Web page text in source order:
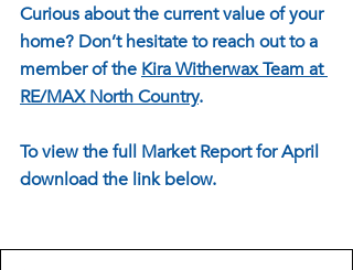
Curious about the current value of your
home? Don’t hesitate to reach out to a
member of the Kira Witherwax Team at
RE/MAX North Country.
To view the full Market Report for April
download the link below.